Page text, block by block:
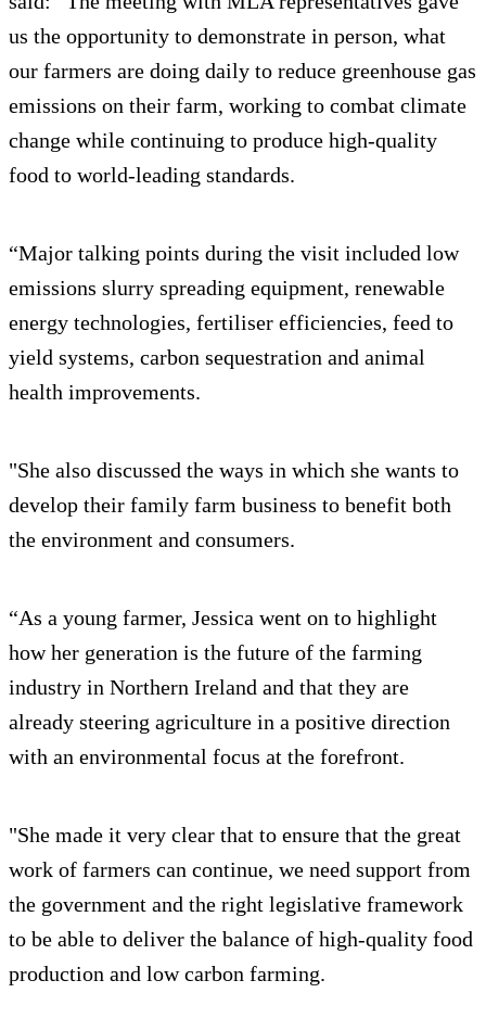
us the opportunity to demonstrate in person, what
our farmers are doing daily to reduce greenhouse gas
emissions on their farm, working to combat climate
change while continuing to produce high-quality
food to world-leading standards.
“Major talking points during the visit included low
emissions slurry spreading equipment, renewable
energy technologies, fertiliser efficiencies, feed to
yield systems, carbon sequestration and animal
health improvements.
"She also discussed the ways in which she wants to
develop their family farm business to benefit both
the environment and consumers.
“As a young farmer, Jessica went on to highlight
how her generation is the future of the farming
industry in Northern Ireland and that they are
already steering agriculture in a positive direction
with an environmental focus at the forefront.
"She made it very clear that to ensure that the great
work of farmers can continue, we need support from
the government and the right legislative framework
to be able to deliver the balance of high-quality food
production and low carbon farming.